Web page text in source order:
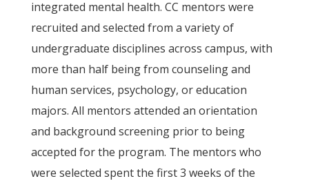
integrated mental health. CC mentors were
recruited and selected from a variety of
undergraduate disciplines across campus, with
more than half being from counseling and
human services, psychology, or education
majors. All mentors attended an orientation
and background screening prior to being
accepted for the program. The mentors who
were selected spent the first 3 weeks of the